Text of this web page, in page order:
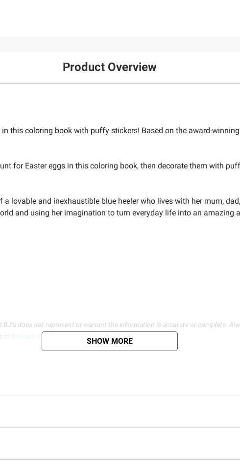
Product Overview
this coloring book with puffy stickers! Based on the award-
for Easter eggs in this coloring book, then decorate them with
lovable and inexhaustible blue heeler who lives with her mum,
and using her imagination to turn everyday life into an amazing
does not represent or warrant the information is accurate or complete.
at bjs.com/termsofuse SHOW MORE